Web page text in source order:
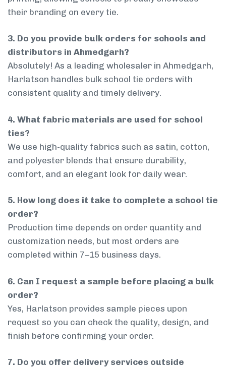
their branding on every tie.
3. Do you provide bulk orders for schools and
distributors in Ahmedgarh?
Absolutely! As a leading wholesaler in Ahmedgarh,
Harlatson handles bulk school tie orders with
consistent quality and timely delivery.
4. What fabric materials are used for school
ties?
We use high-quality fabrics such as satin, cotton,
and polyester blends that ensure durability,
comfort, and an elegant look for daily wear.
5. How long does it take to complete a school tie
order?
Production time depends on order quantity and
customization needs, but most orders are
completed within 7–15 business days.
6. Can I request a sample before placing a bulk
order?
Yes, Harlatson provides sample pieces upon
request so you can check the quality, design, and
finish before confirming your order.
7. Do you offer delivery services outside